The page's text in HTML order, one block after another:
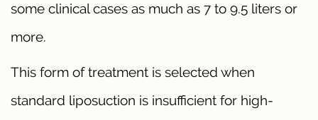
some clinical cases as much as 7 to 9.5 liters or
more.
This form of treatment is selected when
standard liposuction is insufficient for high-